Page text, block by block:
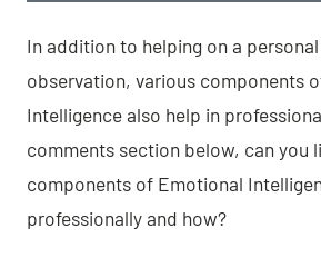
In addition to helping on a
observation, various components
Intelligence also help in
comments section below, can you
components of Emotional
professionally and how?